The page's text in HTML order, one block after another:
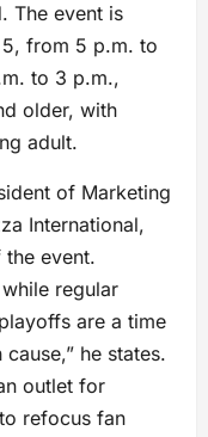
The event is
from 5 p.m. to
to 3 p.m.,
older, with
adult.
of Marketing
International,
event.
regular
are a time
he states.
outlet for
refocus fan